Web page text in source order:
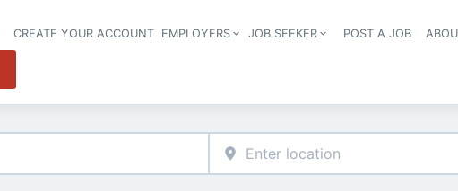
Header navigation
CREATE YOUR ACCOUNT EMPLOYERS JOB SEEKER POST A JOB